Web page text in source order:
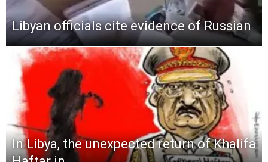
Libyan officials cite evidence of Russian
In Libya, the unexpected return of Khalifa